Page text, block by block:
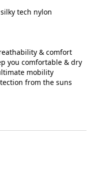
tech nylon
& comfort
you comfortable & dry
mobility
from the suns